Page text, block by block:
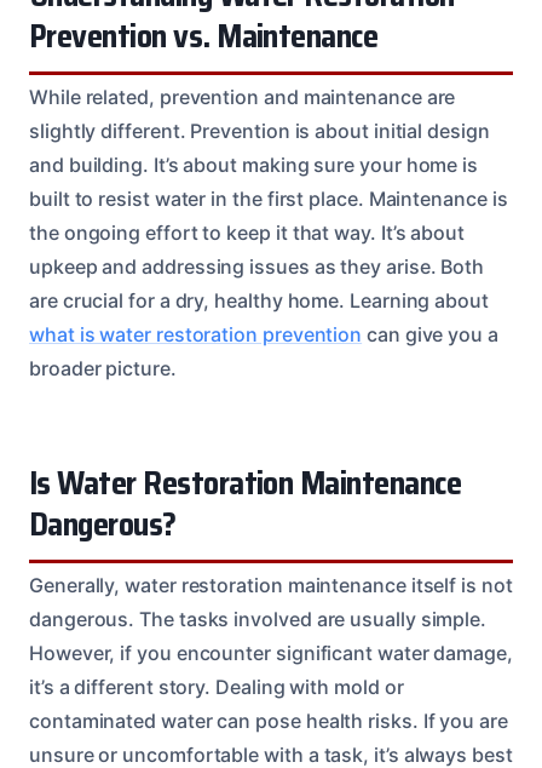
Prevention vs. Maintenance
While related, prevention and maintenance are
slightly different. Prevention is about initial design
and building. It’s about making sure your home is
built to resist water in the first place. Maintenance is
the ongoing effort to keep it that way. It’s about
upkeep and addressing issues as they arise. Both
are crucial for a dry, healthy home. Learning about
what is water restoration prevention can give you a
broader picture.
Is Water Restoration Maintenance
Dangerous?
Generally, water restoration maintenance itself is not
dangerous. The tasks involved are usually simple.
However, if you encounter significant water damage,
it’s a different story. Dealing with mold or
contaminated water can pose health risks. If you are
unsure or uncomfortable with a task, it’s always best